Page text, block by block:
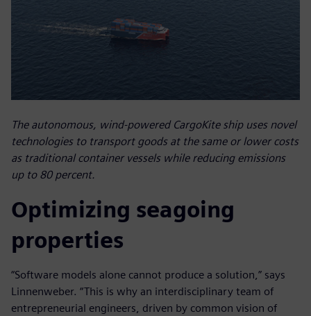
The autonomous, wind-powered CargoKite ship uses novel
technologies to transport goods at the same or lower costs
as traditional container vessels while reducing emissions
up to 80 percent.
Optimizing seagoing
properties
“Software models alone cannot produce a solution,” says
Linnenweber. “This is why an interdisciplinary team of
entrepreneurial engineers, driven by common vision of